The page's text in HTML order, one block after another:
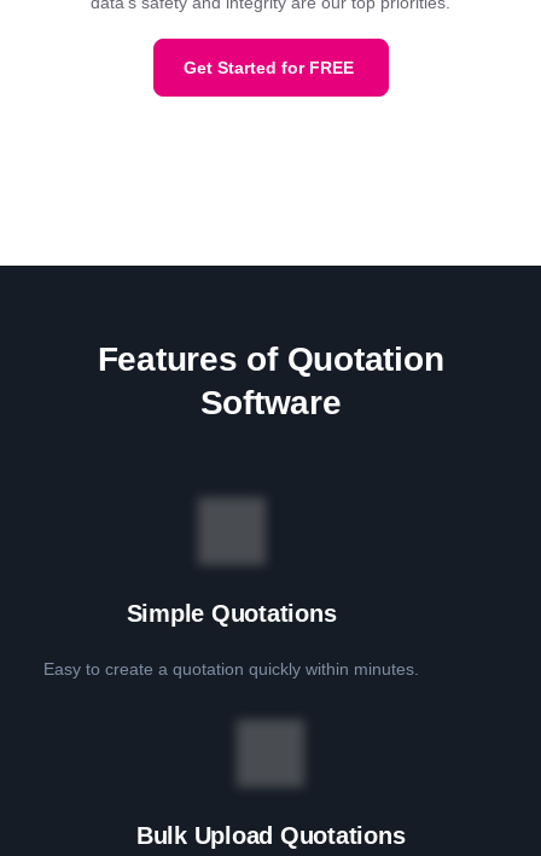
Get Started for FREE
Features of Quotation
Software
Simple Quotations
Easy to create a quotation quickly within minutes.
Bulk Upload Quotations